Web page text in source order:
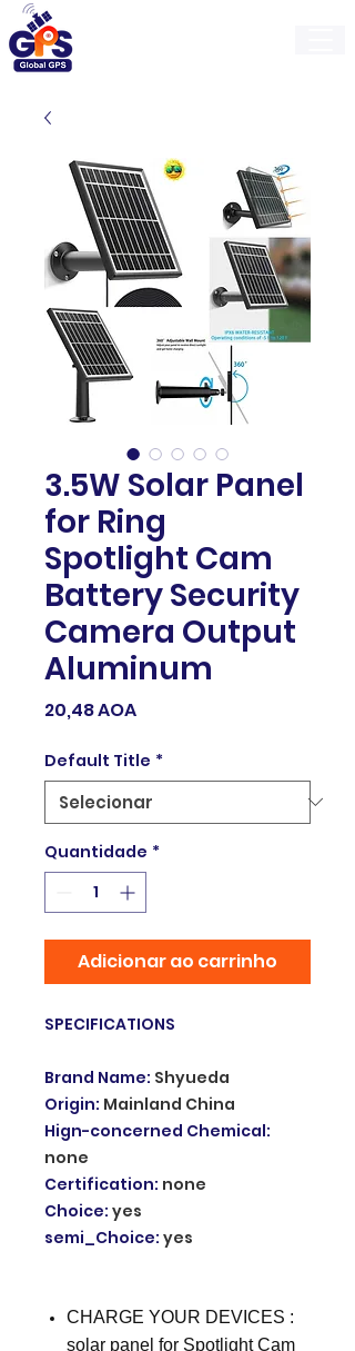
3.5W Solar Panel
for Ring
Spotlight Cam
Battery Security
Camera Output
Aluminum
20,48 AOAPreço
Default Title *
Quantidade *
Adicionar ao carrinho
SPECIFICATIONS
Brand Name: Shyueda
Origin: Mainland China
Hign-concerned Chemical:
none
Certification: none
Choice: yes
semi_Choice: yes
CHARGE YOUR DEVICES :
solar panel for Spotlight Cam